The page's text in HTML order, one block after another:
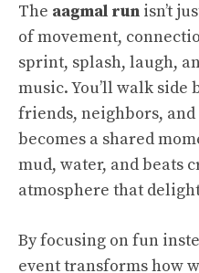
The aagmal run isn’t
of movement,
sprint, splash, laugh,
music. You’ll walk
friends, neighbors, and
becomes a shared
mud, water, and beats
atmosphere that
By focusing on fun
event transforms how